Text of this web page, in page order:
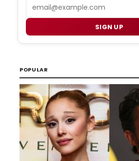
SIGN UP
POPULAR